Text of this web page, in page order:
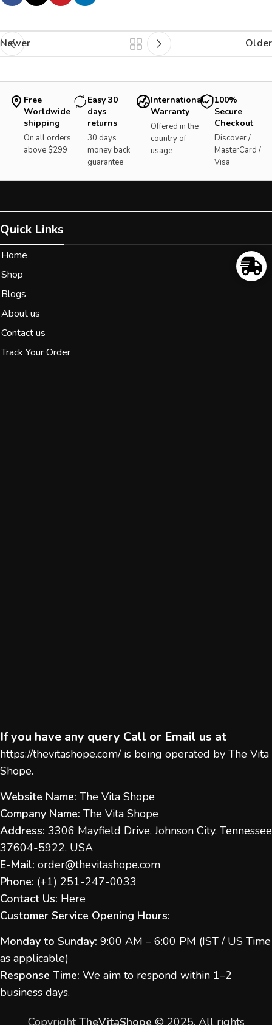
Newer Older
Free
Worldwide
shipping
On all orders
above $299
Easy 30
days
returns
30 days
money back
guarantee
International
Warranty
Offered in the
country of
usage
100%
Secure
Checkout
Discover /
MasterCard /
Visa
Quick Links
Home
Shop
Blogs
About us
Contact us
Track Your Order
If you have any query Call or Email us at
https://thevitashope.com/is being operated by The Vita
Shope.
Website Name: The Vita Shope
Company Name: The Vita Shope
Address: 3306 Mayfield Drive, Johnson City, Tennessee
37604-5922, USA
E-Mail: order@thevitashope.com
Phone: (+1) 251-247-0033
Contact Us: Here
Customer Service Opening Hours:
Monday to Sunday: 9:00 AM – 6:00 PM (IST / US Time
as applicable)
Response Time: We aim to respond within 1–2
business days.
Copyright TheVitaShope ©2025. All rights